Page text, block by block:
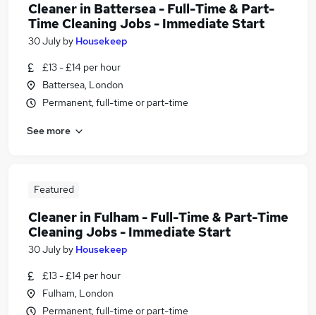
Cleaner in Battersea - Full-Time & Part-
Time Cleaning Jobs - Immediate Start
30 July by Housekeep
£13 - £14 per hour
Battersea, London
Permanent, full-time or part-time
See more
Featured
Cleaner in Fulham - Full-Time & Part-Time
Cleaning Jobs - Immediate Start
30 July by Housekeep
£13 - £14 per hour
Fulham, London
Permanent, full-time or part-time